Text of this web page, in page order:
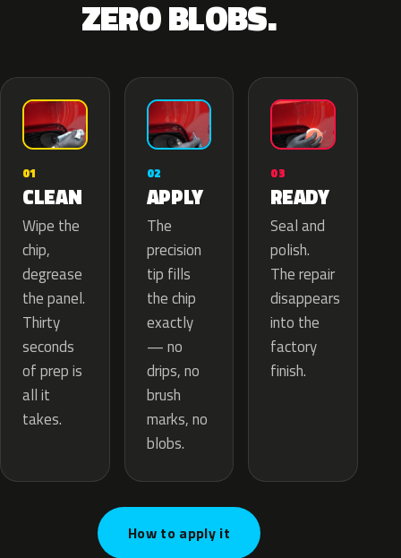
ZERO BLOBS.
01
CLEAN
Wipe the
chip,
degrease
the panel.
Thirty
seconds
of prep is
all it
takes.
02
APPLY
The
precision
tip fills
the chip
exactly
— no
drips, no
brush
marks, no
blobs.
03
READY
Seal and
polish.
The repair
disappears
into the
factory
finish.
How to apply it